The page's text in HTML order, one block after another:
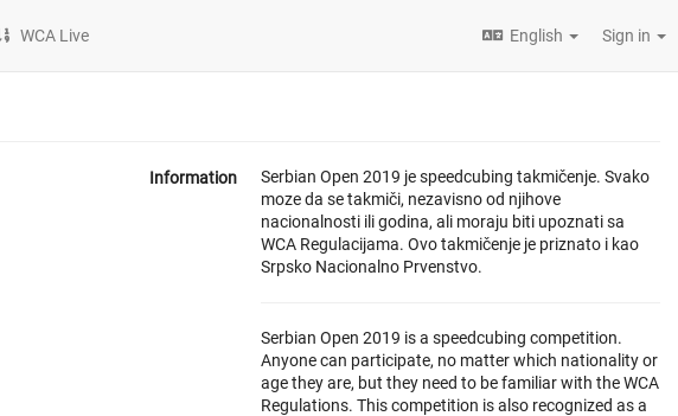
WCA Live English Sign in
Information
Serbian Open 2019 je speedcubing takmičenje. Svako
moze da se takmiči, nezavisno od njihove
nacionalnosti ili godina, ali moraju biti upoznati sa
WCA Regulacijama. Ovo takmičenje je priznato i kao
Srpsko Nacionalno Prvenstvo.
Serbian Open 2019 is a speedcubing competition.
Anyone can participate, no matter which nationality or
age they are, but they need to be familiar with the WCA
Regulations. This competition is also recognized as a